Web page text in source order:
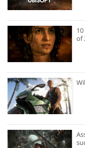
of